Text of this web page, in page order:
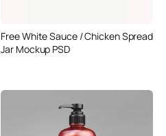
Free White Sauce / Chicken Spread
Jar Mockup PSD